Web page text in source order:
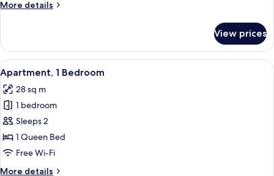
More details
More
Room
View prices
View
all
photos
for
Apartment,
1
Bedroom
Apartment, 1 Bedroom | View from
6
Apartment, 1 Bedroom
28 sq m
1 bedroom
Sleeps 2
1 Queen Bed
Free Wi-Fi
More details
More